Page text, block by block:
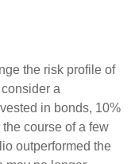
the risk profile of
a
in bonds, 10%
course of a few
outperformed the